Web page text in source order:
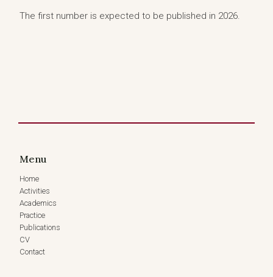
The first number is expected to be published in 2026.
Menu
Home
Activities
Academics
Practice
Publications
CV
Contact